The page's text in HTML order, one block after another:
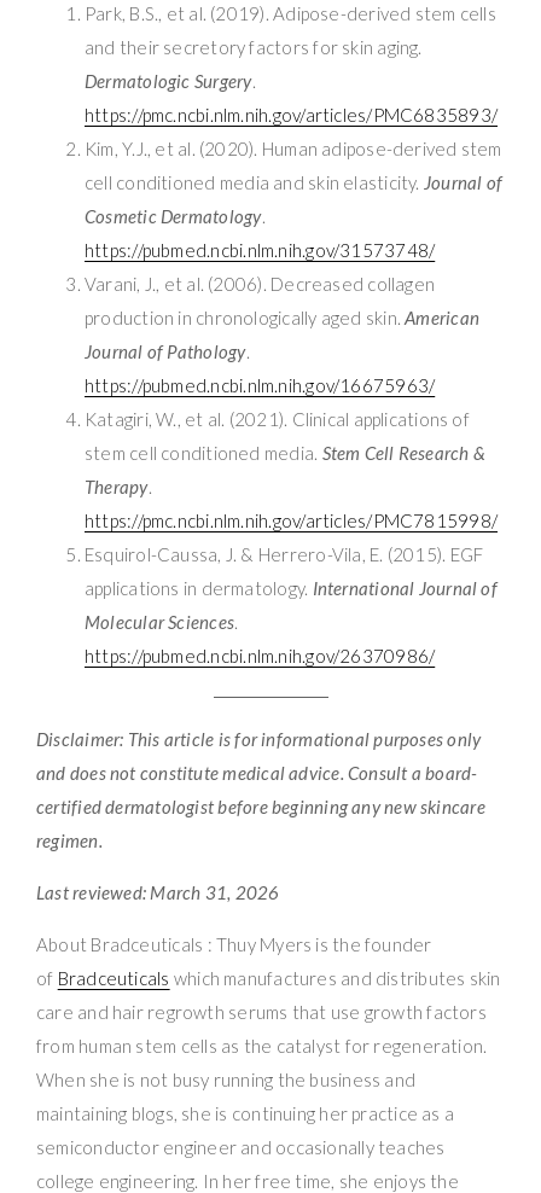
Park, B.S., et al. (2019). Adipose-derived stem cells
and their secretory factors for skin aging.
Dermatologic Surgery.
https://pmc.ncbi.nlm.nih.gov/articles/PMC6835893/
Kim, Y.J., et al. (2020). Human adipose-derived stem
cell conditioned media and skin elasticity. Journal of
Cosmetic Dermatology.
https://pubmed.ncbi.nlm.nih.gov/31573748/
Varani, J., et al. (2006). Decreased collagen
production in chronologically aged skin.American
Journal of Pathology.
https://pubmed.ncbi.nlm.nih.gov/16675963/
Katagiri, W., et al. (2021). Clinical applications of
stem cell conditioned media. Stem Cell Research &
Therapy.
https://pmc.ncbi.nlm.nih.gov/articles/PMC7815998/
Esquirol-Caussa, J. & Herrero-Vila, E. (2015). EGF
applications in dermatology. International Journal of
Molecular Sciences.
https://pubmed.ncbi.nlm.nih.gov/26370986/
Disclaimer: This article is for informational purposes only
and does not constitute medical advice. Consult a board-
certified dermatologist before beginning any new skincare
regimen.
Last reviewed: March 31, 2026
About Bradceuticals : Thuy Myers is the founder
of Bradceuticals which manufactures and distributes skin
care and hair regrowth serums that use growth factors
from human stem cells as the catalyst for regeneration.
When she is not busy running the business and
maintaining blogs, she is continuing her practice as a
semiconductor engineer and occasionally teaches
college engineering. In her free time, she enjoys the